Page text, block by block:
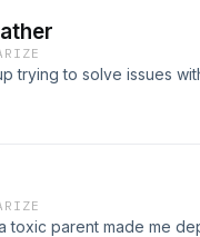
trying to solve issues
toxic parent made me